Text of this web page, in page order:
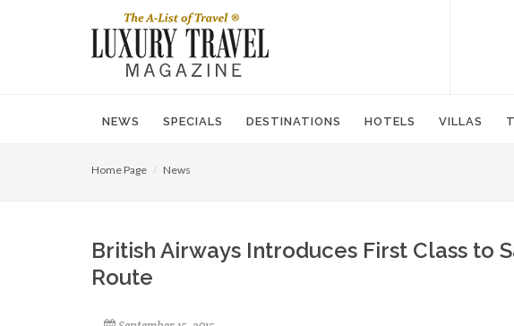
NEWS SPECIALS DESTINATIONS HOTELS VILLAS
Home Page News
British Airways Introduces First Class to
Route